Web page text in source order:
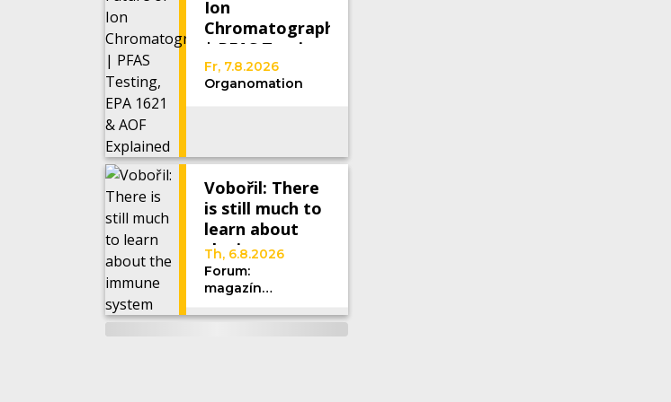
Ion
Chromatography
| PFAS Testing,
EPA 1621 &
AOF Explained
Fr, 7.8.2026
Organomation
Vobořil: There
is still much to
learn about
the immune
system
Th, 6.8.2026
Forum:
magazín
Karlovy